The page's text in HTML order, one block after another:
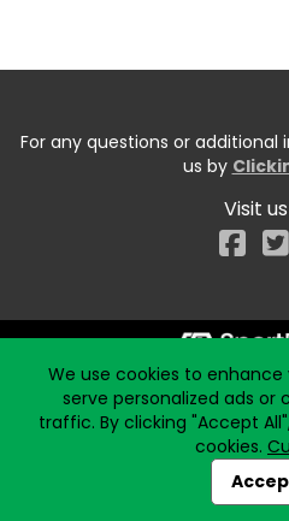
For any questions or
us by
Visit
We use cookies to
serve personalized ads or
traffic. By clicking "Accept
cookies.